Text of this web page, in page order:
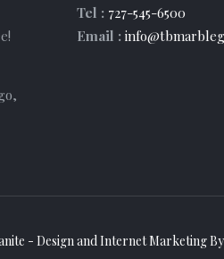
Tel : 727-545-6500
Email :
- Design and Internet MarketingBy